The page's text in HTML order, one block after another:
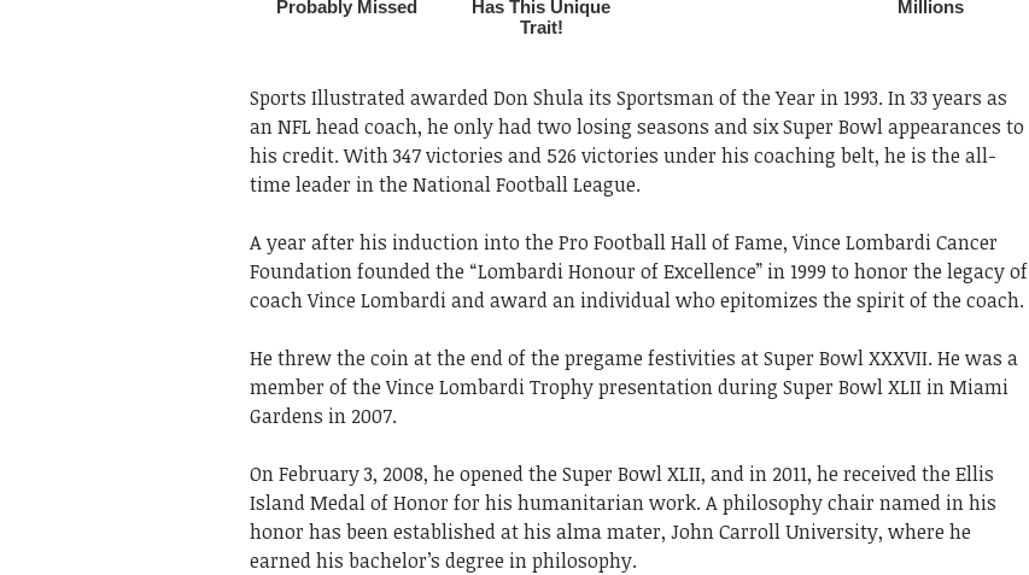
Sports Illustrated awarded Don Shula its Sportsman of the Year in 1993. In 33 years as
an NFL head coach, he only had two losing seasons and six Super Bowl appearances to
his credit. With 347 victories and 526 victories under his coaching belt, he is the all-
time leader in the National Football League.
A year after his induction into the Pro Football Hall of Fame, Vince Lombardi Cancer
Foundation founded the “Lombardi Honour of Excellence” in 1999 to honor the legacy of
coach Vince Lombardi and award an individual who epitomizes the spirit of the coach.
He threw the coin at the end of the pregame festivities at Super Bowl XXXVII. He was a
member of the Vince Lombardi Trophy presentation during Super Bowl XLII in Miami
Gardens in 2007.
On February 3, 2008, he opened the Super Bowl XLII, and in 2011, he received the Ellis
Island Medal of Honor for his humanitarian work. A philosophy chair named in his
honor has been established at his alma mater, John Carroll University, where he
earned his bachelor’s degree in philosophy.